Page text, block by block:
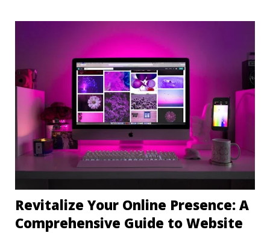
Revitalize Your Online Presence: A
Comprehensive Guide to Website